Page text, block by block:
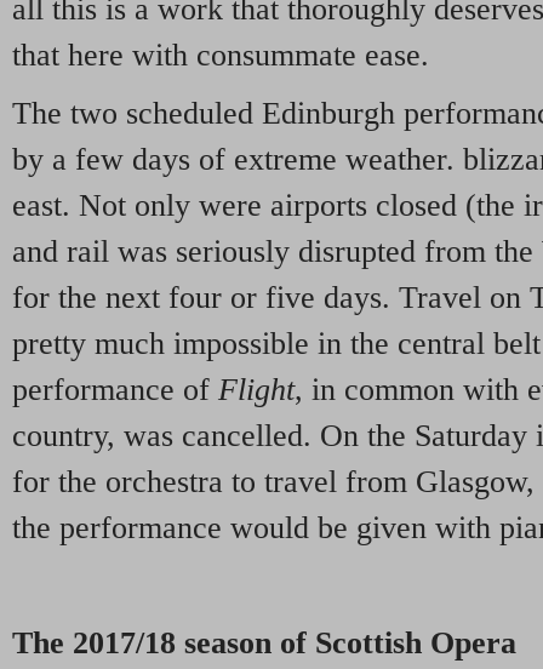
all this is a work that thoroughly
that here with consummate ease.
The two scheduled Edinburgh
by a few days of extreme weather.
east. Not only were airports closed (the
and rail was seriously disrupted from the
for the next four or five days. Travel on
pretty much impossible in the central
performance of Flight, in common with
country, was cancelled. On the
for the orchestra to travel from
the performance would be given with
The 2017/18 season of Scottish Opera